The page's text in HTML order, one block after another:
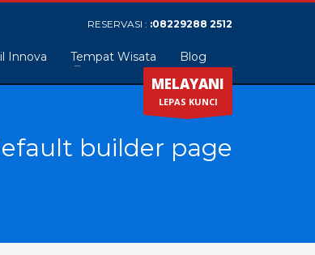
RESERVASI : :08229288 2512
Innova Tempat Wisata Blog
MELAYANI
LEPAS KUNCI
builder page